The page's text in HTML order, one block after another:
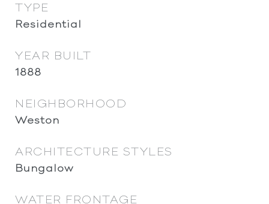
TYPE
Residential
YEAR BUILT
1888
NEIGHBORHOOD
Weston
ARCHITECTURE STYLES
Bungalow
WATER FRONTAGE